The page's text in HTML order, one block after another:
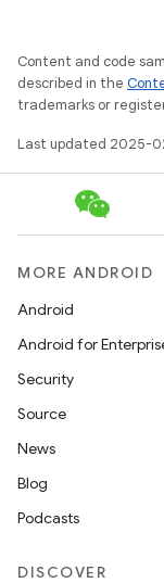
Content and code
described in the
trademarks or
Last updated 2025-
MORE ANDROID
Android
Android for
Security
Source
News
Blog
Podcasts
DISCOVER